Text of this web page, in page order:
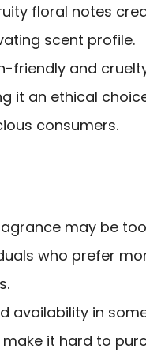
floral notes
scent profile.
friendly and
it an ethical
consumers.
may be
who prefer
availability in
it hard to